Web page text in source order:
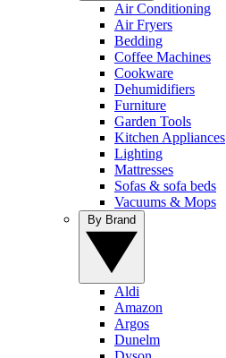
Air Conditioning
Air Fryers
Bedding
Coffee Machines
Cookware
Dehumidifiers
Furniture
Garden Tools
Kitchen Appliances
Lighting
Mattresses
Sofas & sofa beds
Vacuums & Mops
Aldi
Amazon
Argos
Dunelm